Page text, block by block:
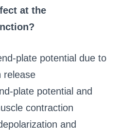
at the
plate potential due to
release
plate potential and
contraction
and